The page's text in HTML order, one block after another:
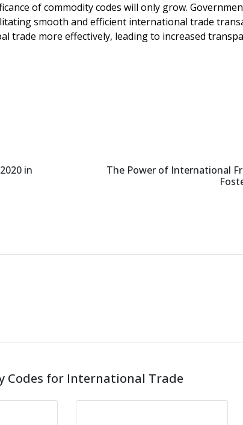
of commodity codes will only grow.
smooth and efficient international trade
trade more effectively, leading to increased
in
The Power of International
Codes for International Trade